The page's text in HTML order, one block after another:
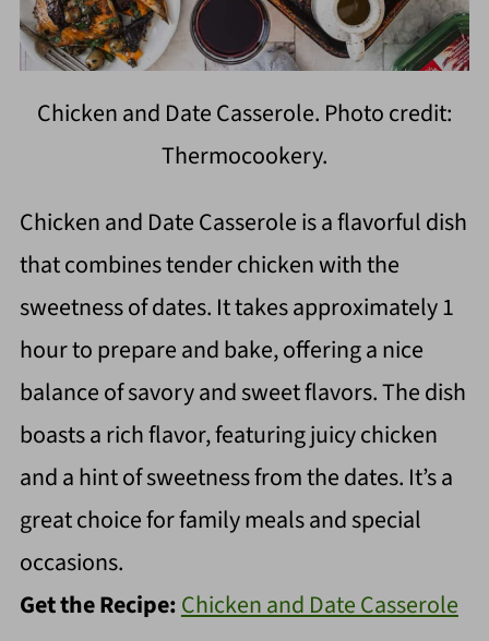
Chicken and Date Casserole. Photo credit:
Thermocookery.
Chicken and Date Casserole is a flavorful dish
that combines tender chicken with the
sweetness of dates. It takes approximately 1
hour to prepare and bake, offering a nice
balance of savory and sweet flavors. The dish
boasts a rich flavor, featuring juicy chicken
and a hint of sweetness from the dates. It’s a
great choice for family meals and special
occasions.
Get the Recipe:Chicken and Date Casserole